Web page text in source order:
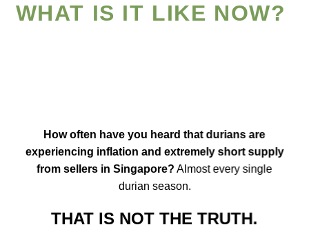
WHAT IS IT LIKE NOW?
How often have you heard that durians are
experiencing inflation and extremely short supply
from sellers in Singapore? Almost every single
durian season.
THAT IS NOT THE TRUTH.